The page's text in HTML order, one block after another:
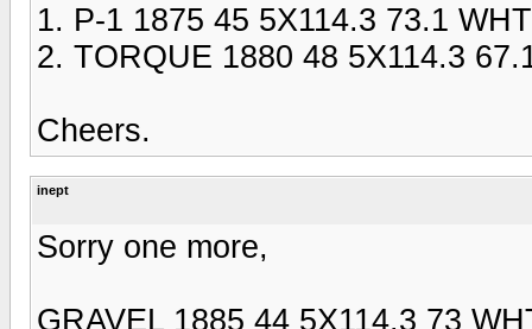
1. P-1 1875 45 5X114.3 73.1 WHT
2. TORQUE 1880 48 5X114.3
Cheers.
inept
Sorry one more,
GRAVEL 1885 44 5X114.3 73